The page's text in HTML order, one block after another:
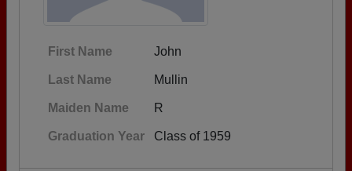
First Name John
Last Name Mullin
Maiden Name R
Graduation Year Class of 1959